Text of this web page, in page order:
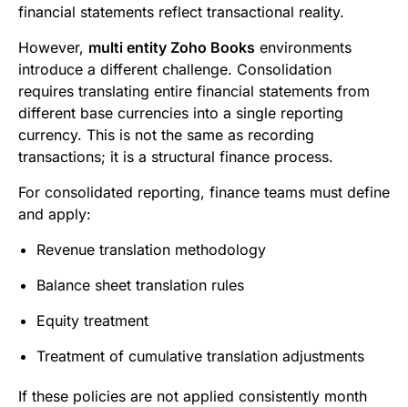
financial statements reflect transactional reality.
However, multi entity Zoho Books environments
introduce a different challenge. Consolidation
requires translating entire financial statements from
different base currencies into a single reporting
currency. This is not the same as recording
transactions; it is a structural finance process.
For consolidated reporting, finance teams must define
and apply:
Revenue translation methodology
Balance sheet translation rules
Equity treatment
Treatment of cumulative translation adjustments
If these policies are not applied consistently month